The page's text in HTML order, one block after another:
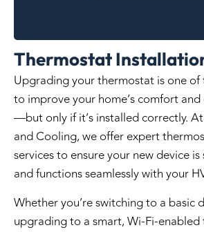
Thermostat
Upgrading your thermostat is one of
to improve your home’s comfort
—but only if it’s installed correctly.
and Cooling, we offer expert
services to ensure your new device
and functions seamlessly with your
Whether you’re switching to a basic
upgrading to a smart, Wi-Fi-